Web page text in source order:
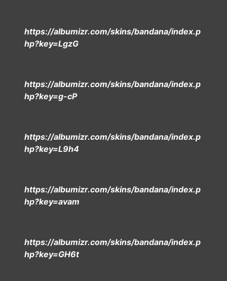
https://albumizr.com/skins/bandana/index.p
hp?key=LgzG
https://albumizr.com/skins/bandana/index.p
hp?key=g-cP
https://albumizr.com/skins/bandana/index.p
hp?key=L9h4
https://albumizr.com/skins/bandana/index.p
hp?key=avam
https://albumizr.com/skins/bandana/index.p
hp?key=GH6t